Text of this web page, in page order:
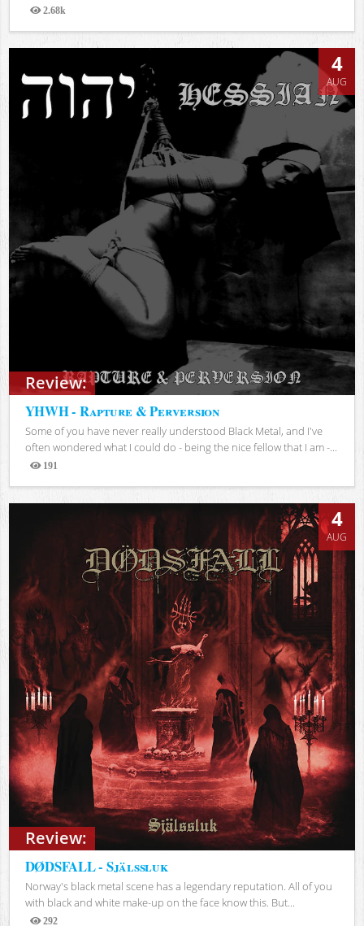
2.68k
Views
Review:
4
AUG
YHWH - Rapture & Perversion
Some of you have never really understood Black Metal, and I've
often wondered what I could do - being the nice fellow that I am -...
191
Views
Review:
4
AUG
DØDSFALL - Själssluk
Norway's black metal scene has a legendary reputation. All of you
with black and white make-up on the face know this. But...
292